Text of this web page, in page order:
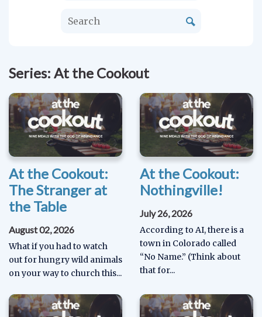
Series: At the Cookout
At the Cookout:
The Stranger at
the Table
August 02, 2026
What if you had to watch
out for hungry wild animals
on your way to church this...
At the Cookout:
Nothingville!
July 26, 2026
According to AI, there is a
town in Colorado called
“No Name.” (Think about
that for...